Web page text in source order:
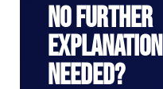
No Further
Explanation
Needed?